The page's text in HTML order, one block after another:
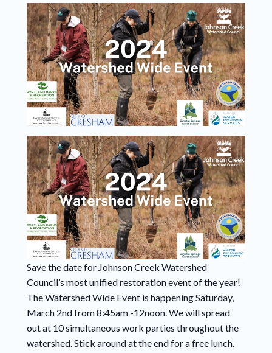
Save the date for Johnson Creek Watershed
Council’s most unified restoration event of the year!
The Watershed Wide Event is happening Saturday,
March 2nd from 8:45am -12noon. We will spread
out at 10 simultaneous work parties throughout the
watershed. Stick around at the end for a free lunch.